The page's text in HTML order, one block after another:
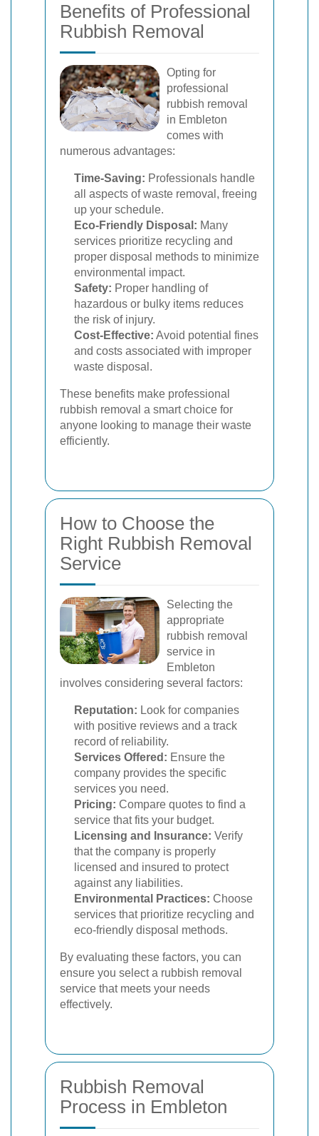
Benefits of Professional
Rubbish Removal
Opting for
professional
rubbish removal
in Embleton
comes with
numerous advantages:
Time-Saving: Professionals handle
all aspects of waste removal, freeing
up your schedule.
Eco-Friendly Disposal: Many
services prioritize recycling and
proper disposal methods to minimize
environmental impact.
Safety: Proper handling of
hazardous or bulky items reduces
the risk of injury.
Cost-Effective: Avoid potential fines
and costs associated with improper
waste disposal.
These benefits make professional
rubbish removal a smart choice for
anyone looking to manage their waste
efficiently.
How to Choose the
Right Rubbish Removal
Service
Selecting the
appropriate
rubbish removal
service in
Embleton
involves considering several factors:
Reputation: Look for companies
with positive reviews and a track
record of reliability.
Services Offered: Ensure the
company provides the specific
services you need.
Pricing: Compare quotes to find a
service that fits your budget.
Licensing and Insurance: Verify
that the company is properly
licensed and insured to protect
against any liabilities.
Environmental Practices: Choose
services that prioritize recycling and
eco-friendly disposal methods.
By evaluating these factors, you can
ensure you select a rubbish removal
service that meets your needs
effectively.
Rubbish Removal
Process in Embleton